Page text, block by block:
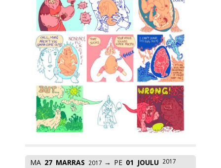
MA 27 MARRAS 2017 PE 01 JOULU 2017